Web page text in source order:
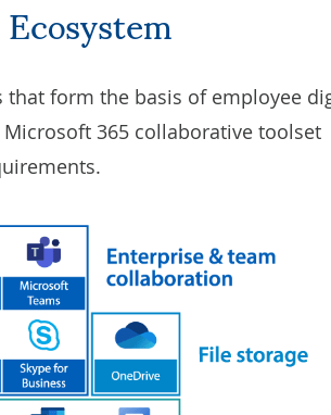
that form the basis of employee
365 collaborative toolset